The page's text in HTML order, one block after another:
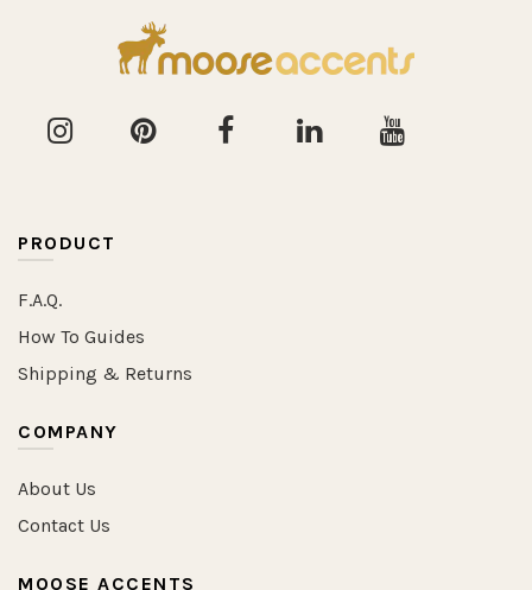
PRODUCT
F.A.Q.
How To Guides
Shipping & Returns
COMPANY
About Us
Contact Us
MOOSE ACCENTS